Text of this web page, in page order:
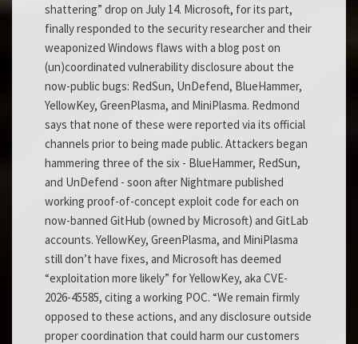
shattering” drop on July 14. Microsoft, for its part,
finally responded to the security researcher and their
weaponized Windows flaws with a blog post on
(un)coordinated vulnerability disclosure about the
now-public bugs: RedSun, UnDefend, BlueHammer,
YellowKey, GreenPlasma, and MiniPlasma. Redmond
says that none of these were reported via its official
channels prior to being made public. Attackers began
hammering three of the six - BlueHammer, RedSun,
and UnDefend - soon after Nightmare published
working proof-of-concept exploit code for each on
now-banned GitHub (owned by Microsoft) and GitLab
accounts. YellowKey, GreenPlasma, and MiniPlasma
still don’t have fixes, and Microsoft has deemed
“exploitation more likely” for YellowKey, aka CVE-
2026-45585, citing a working POC. “We remain firmly
opposed to these actions, and any disclosure outside
proper coordination that could harm our customers